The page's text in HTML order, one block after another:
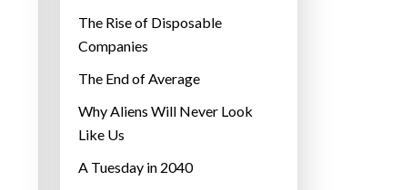
The Rise of Disposable
Companies
The End of Average
Why Aliens Will Never Look
Like Us
A Tuesday in 2040